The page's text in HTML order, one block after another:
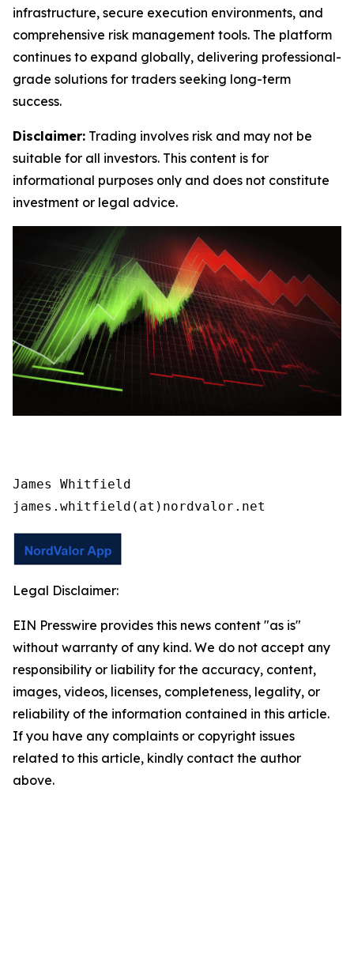
infrastructure, secure execution environments, and
comprehensive risk management tools. The platform
continues to expand globally, delivering professional-
grade solutions for traders seeking long-term
success.
Disclaimer: Trading involves risk and may not be
suitable for all investors. This content is for
informational purposes only and does not constitute
investment or legal advice.
James Whitfield
james.whitfield(at)nordvalor.net
Legal Disclaimer:
EIN Presswire provides this news content "as is"
without warranty of any kind. We do not accept any
responsibility or liability for the accuracy, content,
images, videos, licenses, completeness, legality, or
reliability of the information contained in this article.
If you have any complaints or copyright issues
related to this article, kindly contact the author
above.